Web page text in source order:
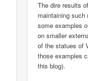
The dire results
maintaining such
some examples
on smaller
of the statues of
those examples
this blog).